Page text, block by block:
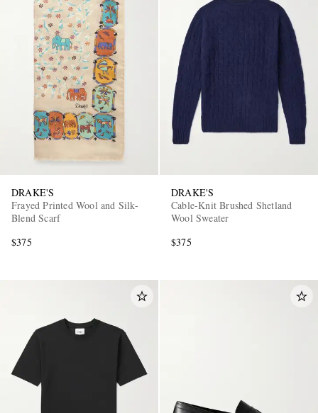
DRAKE'S
Frayed Printed Wool and Silk-
Blend Scarf
$375
DRAKE'S
Cable-Knit Brushed Shetland
Wool Sweater
$375